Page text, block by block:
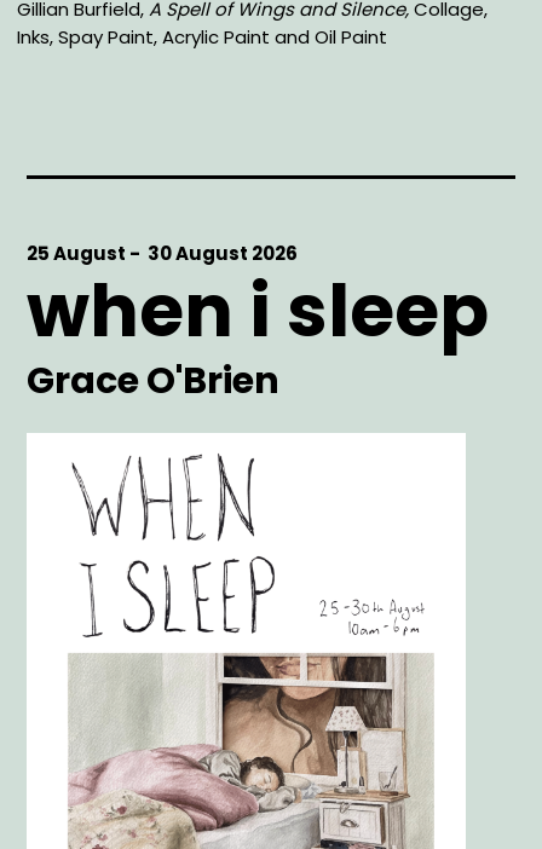
Gillian Burfield,A Spell of Wings and Silence,Collage,
Inks, Spay Paint, Acrylic Paint and Oil Paint
Start
25 August -
End
30 August 2026
when i sleep
Artist
Grace O'Brien
Image